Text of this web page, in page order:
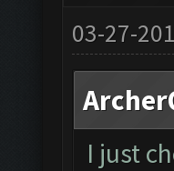
03-27-
I just